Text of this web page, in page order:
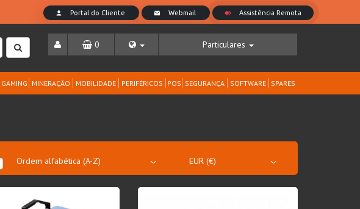
0 Particulares
GAMING MINERAÇÃO MOBILIDADE PERIFÉRICOS POS SEGURANÇA SOFTWARE SPARES